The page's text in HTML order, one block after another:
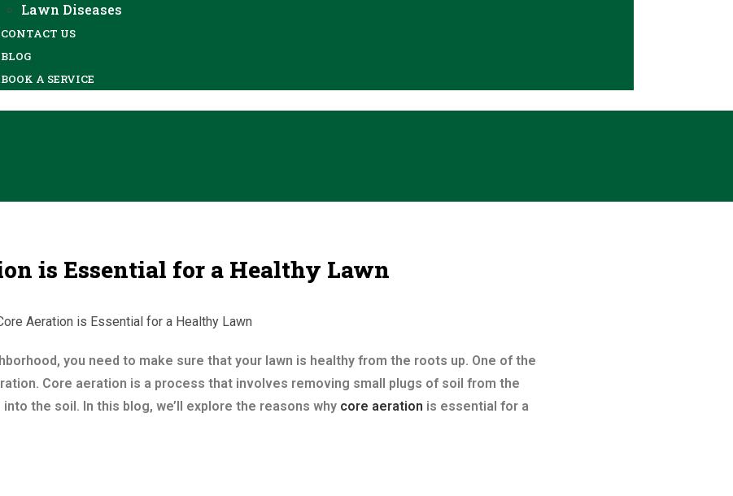
Lawn Diseases
CONTACT US
BLOG
BOOK A SERVICE
is Essential for a Healthy Lawn
you need to make sure that your lawn is healthy from the roots up. One of the
Core aeration is a process that involves removing small plugs of soil from the
the soil. In this blog, we’ll explore the reasons why core aeration is essential for a